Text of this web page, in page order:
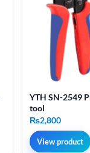
YTH SN-2549
tool
₨2,800
View product